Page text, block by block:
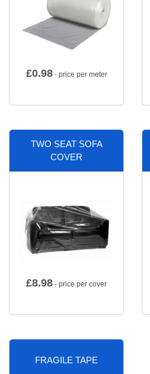
£0.98- price per meter
TWO SEAT SOFA
COVER
£8.98 - price per cover
FRAGILE TAPE